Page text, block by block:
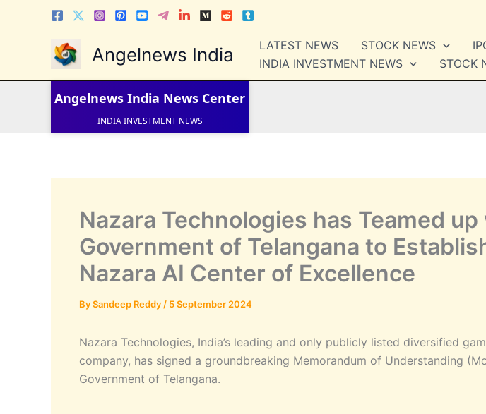
Angelnews India LATEST NEWS STOCK NEWS
INDIA INVESTMENT NEWS
STOCK
Angelnews India News Center
LATEST NEWS
STOCK NEWS
WORLD NEWS
STOCK NEWS INDIA
Nazara Technologies has Teamed
Government of Telangana to
Nazara AI Center of Excellence
BySandeep Reddy / 5 September 2024
Nazara Technologies, India’s leading and only publicly listed diversified
company, has signed a groundbreaking Memorandum of Understanding
Government of Telangana.